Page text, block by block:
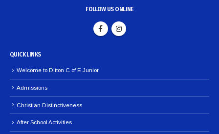
FOLLOW US ONLINE
QUICK LINKS
Welcome to Ditton C of E Junior
Admissions
Christian Distinctiveness
After School Activities